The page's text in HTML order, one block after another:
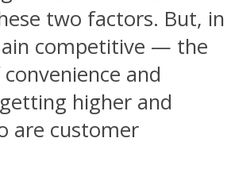
two factors. But, in
competitive — the
and
higher and
are customer